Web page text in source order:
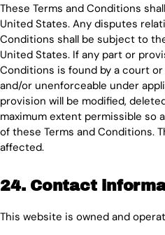
These Terms and Conditions
United States. Any disputes
Conditions shall be subject to
United States. If any part or
Conditions is found by a court
and/or unenforceable under
provision will be modified,
maximum extent permissible
of these Terms and Conditions.
affected.
24. Contact
This website is owned and